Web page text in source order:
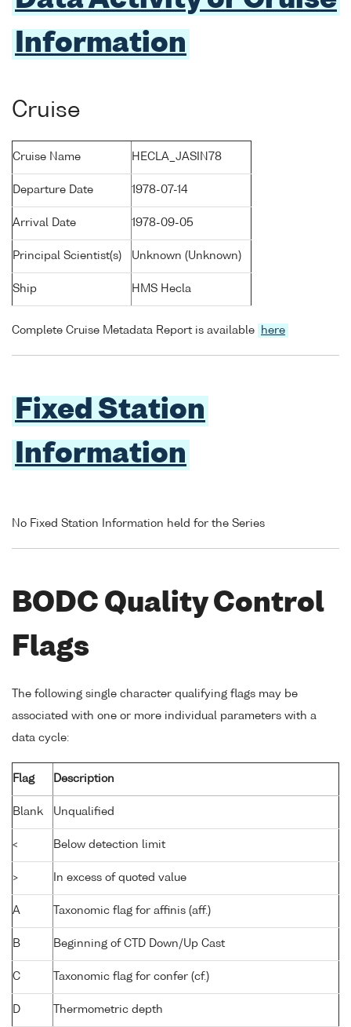
Information
Cruise
Cruise Name HECLA_JASIN78
Departure Date 1978-07-14
Arrival Date 1978-09-05
Principal Scientist(s) Unknown (Unknown)
Ship HMS Hecla
Complete Cruise Metadata Report is available here
Fixed Station
Information
No Fixed Station Information held for the Series
BODC Quality Control
Flags
The following single character qualifying flags may be
associated with one or more individual parameters with a
data cycle:
Flag Description
Blank Unqualified
< Below detection limit
> In excess of quoted value
A Taxonomic flag for affinis (aff.)
B Beginning of CTD Down/Up Cast
C Taxonomic flag for confer (cf.)
D Thermometric depth